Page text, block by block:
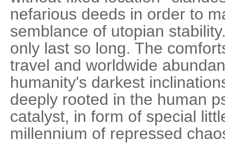
nefarious deeds in order to
semblance of utopian
only last so long. The
travel and worldwide
humanity's darkest
deeply rooted in the human
catalyst, in form of special
millennium of repressed